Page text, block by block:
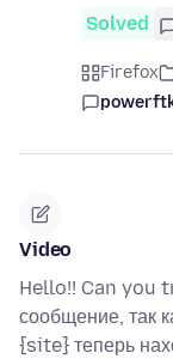
Solved
Firefox
Video
Hello!! Can you
сообщение, так
{site} теперь